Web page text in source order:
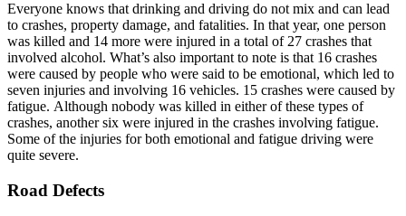
Everyone knows that drinking and driving do not mix and can lead
to crashes, property damage, and fatalities. In that year, one person
was killed and 14 more were injured in a total of 27 crashes that
involved alcohol. What’s also important to note is that 16 crashes
were caused by people who were said to be emotional, which led to
seven injuries and involving 16 vehicles. 15 crashes were caused by
fatigue. Although nobody was killed in either of these types of
crashes, another six were injured in the crashes involving fatigue.
Some of the injuries for both emotional and fatigue driving were
quite severe.
Road Defects